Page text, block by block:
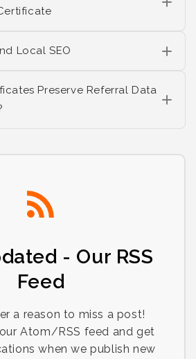
Local SEO
Preserve Referral Data
- Our RSS
Feed
a reason to miss a post!
Atom/RSS feed and get
when we publish new